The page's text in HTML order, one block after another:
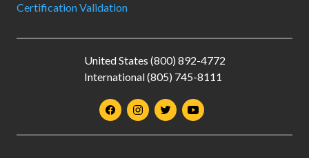
Certification Validation
United States (800) 892-4772
International (805) 745-8111